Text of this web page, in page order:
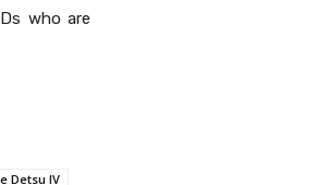
who are
Detsu IV